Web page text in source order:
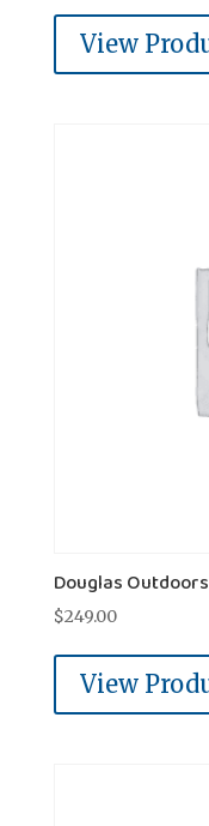
View
Douglas
$249.00
View